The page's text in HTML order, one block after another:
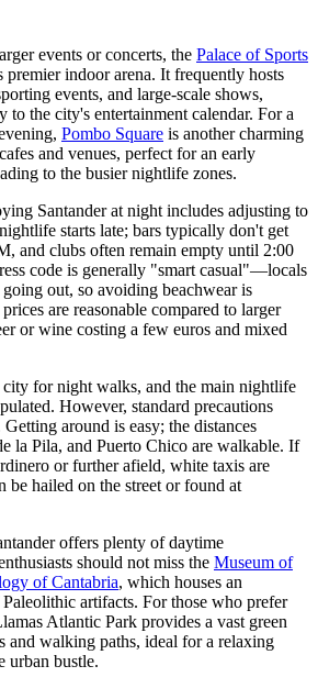
events or concerts, the Palace of Sports
indoor arena. It frequently hosts
events, and large-scale shows,
the city's entertainment calendar. For a
Pombo Square is another charming
and venues, perfect for an early
to the busier nightlife zones.
Santander at night includes adjusting to
starts late; bars typically don't get
and clubs often remain empty until 2:00
code is generally "smart casual"—locals
out, so avoiding beachwear is
are reasonable compared to larger
or wine costing a few euros and mixed
city for night walks, and the main nightlife
However, standard precautions
around is easy; the distances
la Pila, and Puerto Chico are walkable. If
or further afield, white taxis are
be hailed on the street or found at
offers plenty of daytime
should not miss the Museum of
of Cantabria, which houses an
artifacts. For those who prefer
Atlantic Park provides a vast green
and walking paths, ideal for a relaxing
urban bustle.